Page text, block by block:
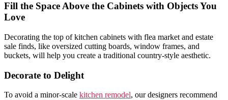
Fill the Space Above the Cabinets with Objects You
Love
Decorating the top of kitchen cabinets with flea market and estate
sale finds, like oversized cutting boards, window frames, and
buckets, will help you create a traditional country-style aesthetic.
Decorate to Delight
To avoid a minor-scale kitchen remodel, our designers recommend